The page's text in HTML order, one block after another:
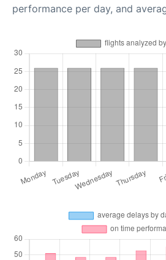
performance per day, and